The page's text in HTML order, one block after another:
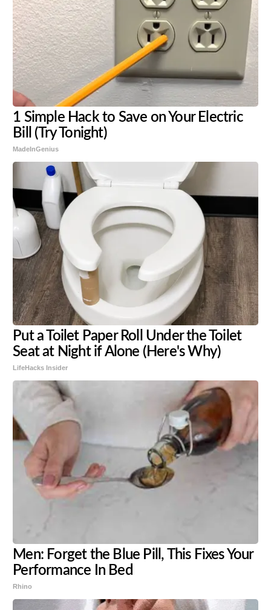
1 Simple Hack to Save on Your Electric
Bill (Try Tonight)
MadeInGenius
Put a Toilet Paper Roll Under the Toilet
Seat at Night if Alone (Here's Why)
LifeHacks Insider
Men: Forget the Blue Pill, This Fixes Your
Performance In Bed
Rhino